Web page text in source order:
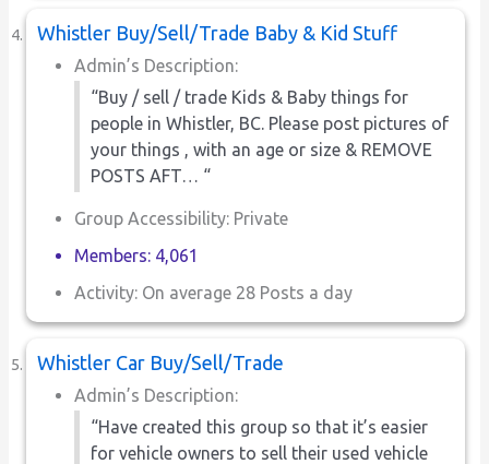
Whistler Buy/Sell/Trade Baby & Kid Stuff
Admin’s Description:
“Buy / sell / trade Kids & Baby things for
people in Whistler, BC. Please post pictures of
your things , with an age or size & REMOVE
POSTS AFT… “
Group Accessibility: Private
Members: 4,061
Activity: On average 28 Posts a day
Whistler Car Buy/Sell/Trade
Admin’s Description:
“Have created this group so that it’s easier
for vehicle owners to sell their used vehicle